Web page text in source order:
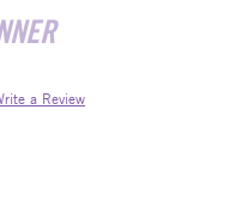
a Review